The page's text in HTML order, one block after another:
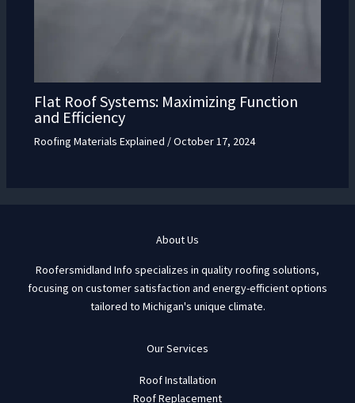
Flat Roof Systems: Maximizing Function
and Efficiency
Roofing Materials Explained /October 17, 2024
About Us
Roofersmidland Info specializes in quality roofing solutions,
focusing on customer satisfaction and energy-efficient options
tailored to Michigan's unique climate.
Our Services
Roof Installation
Roof Replacement